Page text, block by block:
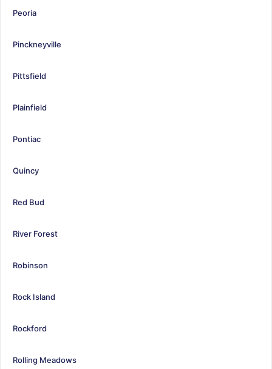
Peoria
Pinckneyville
Pittsfield
Plainfield
Pontiac
Quincy
Red Bud
River Forest
Robinson
Rock Island
Rockford
Rolling Meadows